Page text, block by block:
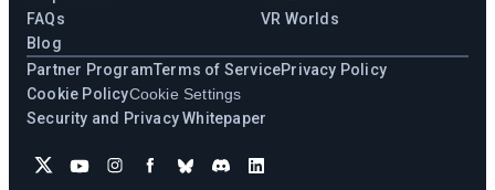
FAQs
Blog
VR Worlds
Partner ProgramTerms of ServicePrivacy Policy
Cookie PolicyCookie Settings
Security and Privacy Whitepaper